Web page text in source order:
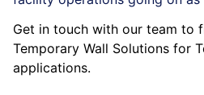
Get in touch with our team to
Temporary Wall Solutions for
applications.